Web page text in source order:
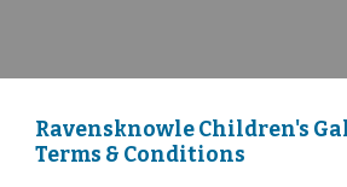
Ravensknowle Children's
Terms & Conditions